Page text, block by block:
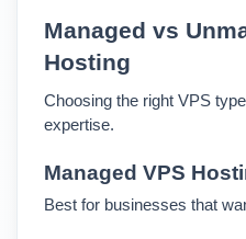
Managed vs
Hosting
Choosing the right VPS
expertise.
Managed VPS
Best for businesses that